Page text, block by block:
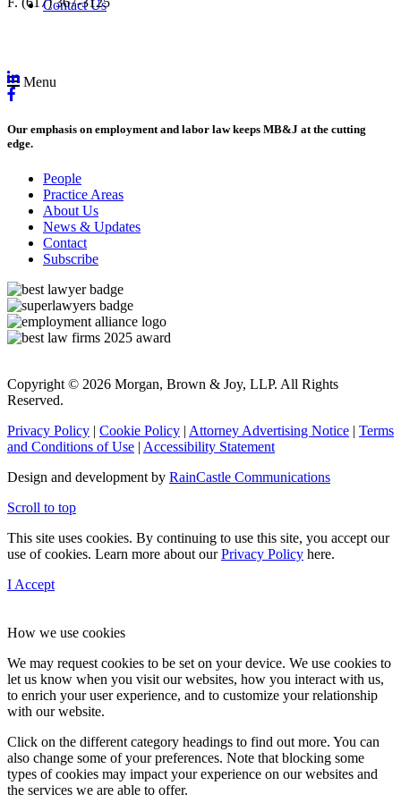
Contact Us
Menu
Our emphasis on employment and labor law keeps MB&J at the cutting
edge.
People
Practice Areas
About Us
News & Updates
Contact
Subscribe
Copyright © 2026 Morgan, Brown & Joy, LLP. All Rights
Reserved.
Privacy Policy | Cookie Policy | Attorney Advertising Notice | Terms
and Conditions of Use | Accessibility Statement
Design and development by RainCastle Communications
Scroll to top
This site uses cookies. By continuing to use this site, you accept our
use of cookies. Learn more about ourPrivacy Policy here.
I Accept
How we use cookies
We may request cookies to be set on your device. We use cookies to
let us know when you visit our websites, how you interact with us,
to enrich your user experience, and to customize your relationship
with our website.
Click on the different category headings to find out more. You can
also change some of your preferences. Note that blocking some
types of cookies may impact your experience on our websites and
the services we are able to offer.